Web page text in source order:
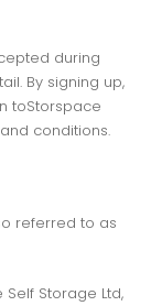
during
By signing up,
toStorspace
conditions.
referred to as
Storage Ltd,